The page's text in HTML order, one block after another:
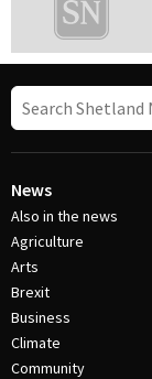
News
Also in the news
Agriculture
Arts
Brexit
Business
Climate
Community